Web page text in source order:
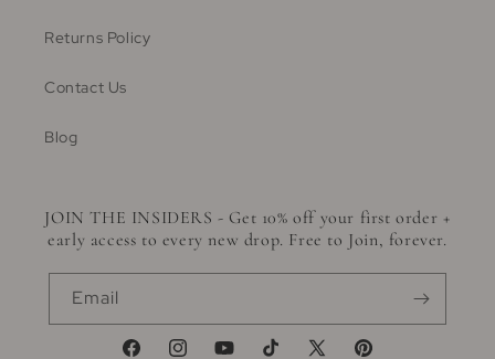
Returns Policy
Contact Us
Blog
JOIN THE INSIDERS - Get 10% off your first order +
early access to every new drop. Free to Join, forever.
Email